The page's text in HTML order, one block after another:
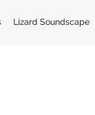
Lizard Soundscape